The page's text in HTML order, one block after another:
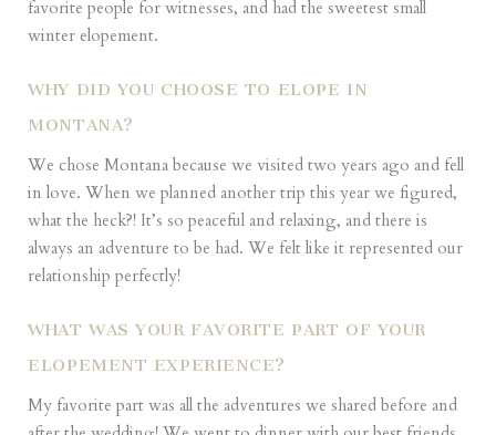
favorite people for witnesses, and had the sweetest small
winter elopement.
WHY DID YOU CHOOSE TO ELOPE IN
MONTANA?
We chose Montana because we visited two years ago and fell
in love. When we planned another trip this year we figured,
what the heck?! It’s so peaceful and relaxing, and there is
always an adventure to be had. We felt like it represented our
relationship perfectly!
WHAT WAS YOUR FAVORITE PART OF YOUR
ELOPEMENT EXPERIENCE?
My favorite part was all the adventures we shared before and